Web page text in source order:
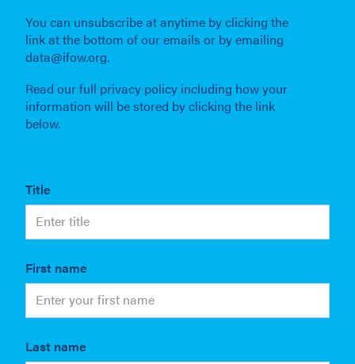
You can unsubscribe at anytime by clicking the
link at the bottom of our emails or by emailing
data@ifow.org.
Read our full privacy policy including how your
information will be stored by clicking the link
below.
Title
First name
Last name